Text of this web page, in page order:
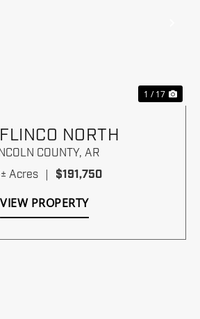
1 / 17
NORTH
COUNTY, AR
Acres |
$191,750
VIEW PROPERTY